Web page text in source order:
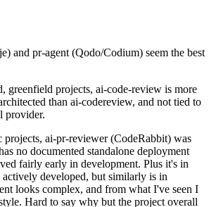
and pr-agent (Qodo/Codium) seem the best
greenfield projects, ai-code-review is more
than ai-codereview, and not tied to
provider.
ai-pr-reviewer (CodeRabbit) was
no documented standalone deployment
fairly early in development. Plus it's in
developed, but similarly is in
looks complex, and from what I've seen I
Hard to say why but the project overall